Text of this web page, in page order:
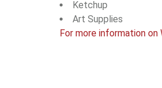
Ketchup
Art Supplies
For more information